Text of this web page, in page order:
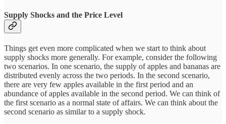
Supply Shocks and the Price Level
Things get even more complicated when we start to think about
supply shocks more generally. For example, consider the following
two scenarios. In one scenario, the supply of apples and bananas are
distributed evenly across the two periods. In the second scenario,
there are very few apples available in the first period and an
abundance of apples available in the second period. We can think of
the first scenario as a normal state of affairs. We can think about the
second scenario as similar to a supply shock.